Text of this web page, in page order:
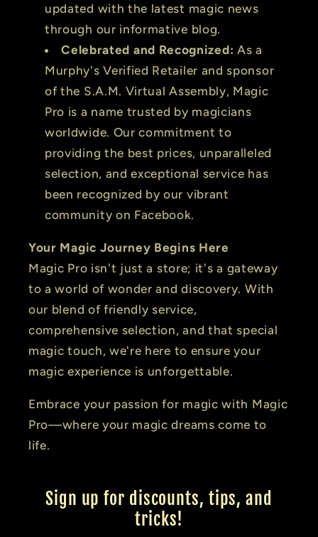
updated with the latest magic news
through our informative blog.
Celebrated and Recognized: As a
Murphy's Verified Retailer and sponsor
of the S.A.M. Virtual Assembly, Magic
Pro is a name trusted by magicians
worldwide. Our commitment to
providing the best prices, unparalleled
selection, and exceptional service has
been recognized by our vibrant
community on Facebook.
Your Magic Journey Begins Here
Magic Pro isn't just a store; it's a gateway
to a world of wonder and discovery. With
our blend of friendly service,
comprehensive selection, and that special
magic touch, we're here to ensure your
magic experience is unforgettable.
Embrace your passion for magic with Magic
Pro—where your magic dreams come to
life.
Sign up for discounts, tips, and
tricks!